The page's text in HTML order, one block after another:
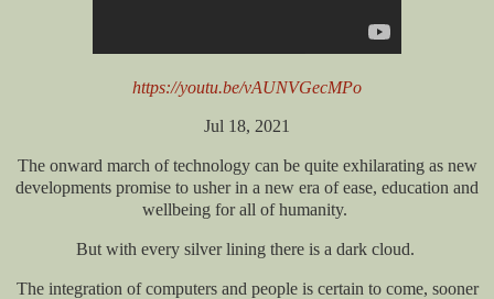
https://youtu.be/vAUNVGecMPo
Jul 18, 2021
The onward march of technology can be quite exhilarating as new
developments promise to usher in a new era of ease, education and
wellbeing for all of humanity.
But with every silver lining there is a dark cloud.
The integration of computers and people is certain to come, sooner